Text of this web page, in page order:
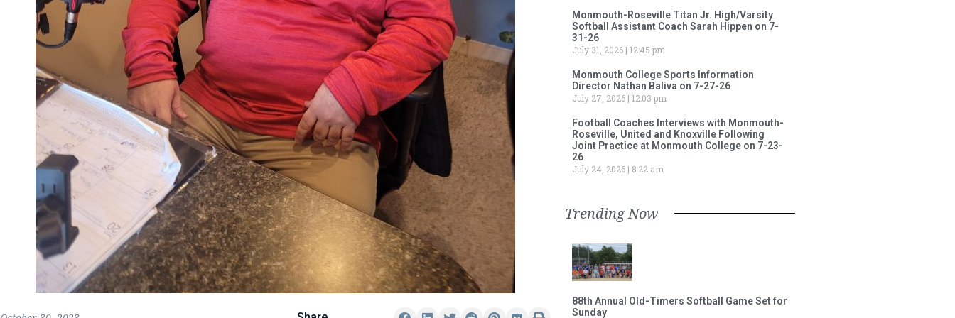
Monmouth-Roseville Titan Jr. High/Varsity
Softball Assistant Coach Sarah Hippen on 7-
31-26
July 31, 2026 12:45 pm
Monmouth College Sports Information
Director Nathan Baliva on 7-27-26
July 27, 2026 12:03 pm
Football Coaches Interviews with Monmouth-
Roseville, United and Knoxville Following
Joint Practice at Monmouth College on 7-23-
26
July 24, 2026
8:22 am
Trending Now
88th Annual Old-Timers Softball Game Set for
Sunday